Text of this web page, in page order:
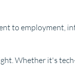
to employment,
Whether it's